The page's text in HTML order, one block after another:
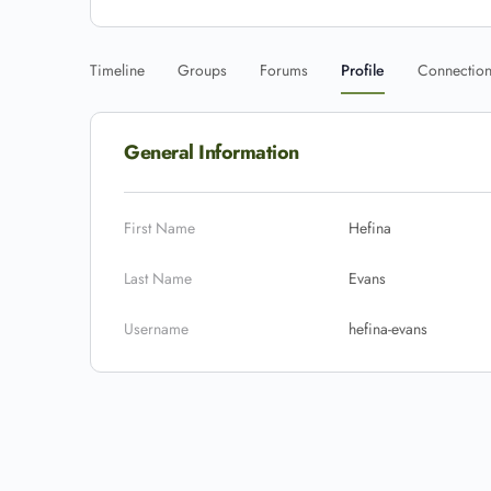
Timeline Groups Forums Profile
General Information
First Name Hefina
Last Name Evans
Username hefina-evans